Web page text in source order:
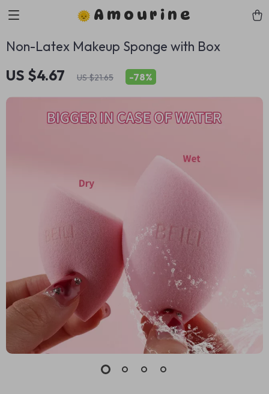
Amourine
Non-Latex Makeup Sponge with Box
US $4.67 US $21.65 -78%